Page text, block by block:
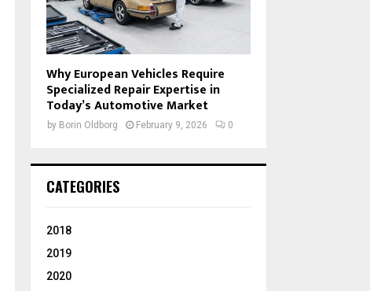
Why European Vehicles Require
Specialized Repair Expertise in
Today’s Automotive Market
by Borin Oldborg February 9, 2026 0
CATEGORIES
2018
2019
2020